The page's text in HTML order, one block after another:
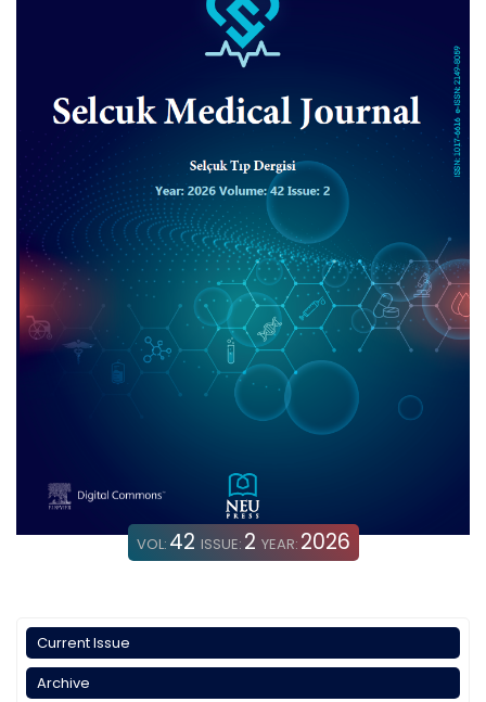
VOL: 42 ISSUE: 2 YEAR: 2026
Current Issue
Archive